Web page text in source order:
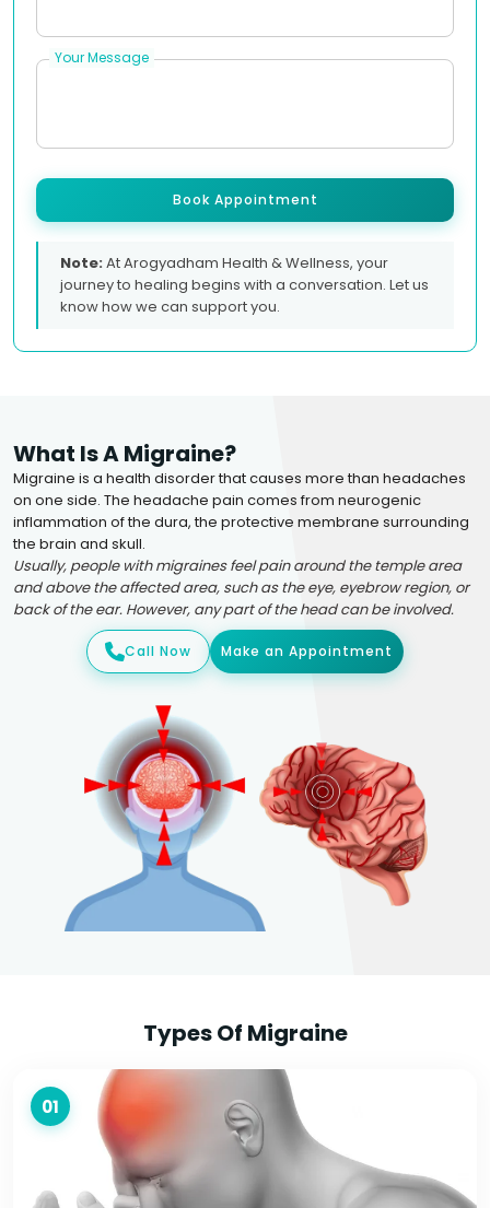
Your Message
Book Appointment
Note:At Arogyadham Health & Wellness, your
journey to healing begins with a conversation. Let us
know how we can support you.
What Is A Migraine?
Migraine is a health disorder that causes more than headaches
on one side. The headache pain comes from neurogenic
inflammation of the dura, the protective membrane surrounding
the brain and skull.
Usually, people with migraines feel pain around the temple area
and above the affected area, such as the eye, eyebrow region, or
back of the ear. However, any part of the head can be involved.
Call Now Make an Appointment
Types Of Migraine
01